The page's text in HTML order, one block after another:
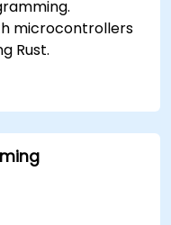
microcontrollers
Rust.
systems.
real-time
applications.
use low-level
and low-power